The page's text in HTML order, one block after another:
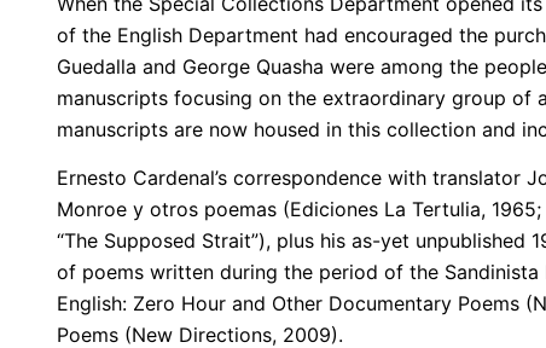
of the English Department had encouraged the
Guedalla and George Quasha were among the
manuscripts focusing on the extraordinary group of
manuscripts are now housed in this collection and
Ernesto Cardenal’s correspondence with translator
Monroe y otros poemas (Ediciones La Tertulia,
“The Supposed Strait”), plus his as-yet unpublished
of poems written during the period of the Sandinista
English: Zero Hour and Other Documentary Poems
Poems (New Directions, 2009).